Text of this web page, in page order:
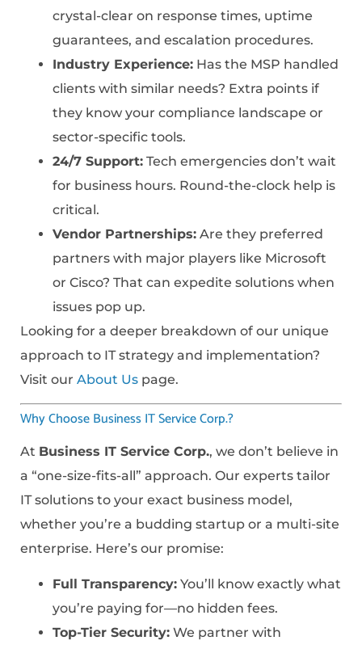
crystal-clear on response times, uptime
guarantees, and escalation procedures.
Industry Experience: Has the MSP handled
clients with similar needs? Extra points if
they know your compliance landscape or
sector-specific tools.
24/7 Support: Tech emergencies don’t wait
for business hours. Round-the-clock help is
critical.
Vendor Partnerships: Are they preferred
partners with major players like Microsoft
or Cisco? That can expedite solutions when
issues pop up.
Looking for a deeper breakdown of our unique
approach to IT strategy and implementation?
Visit our About Us page.
Why Choose Business IT Service Corp.?
At Business IT Service Corp., we don’t believe in
a “one-size-fits-all” approach. Our experts tailor
IT solutions to your exact business model,
whether you’re a budding startup or a multi-site
enterprise. Here’s our promise:
Full Transparency: You’ll know exactly what
you’re paying for—no hidden fees.
Top-Tier Security: We partner with